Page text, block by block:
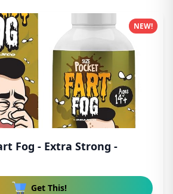
Fog - Extra Strong -
Get This!
NEW!